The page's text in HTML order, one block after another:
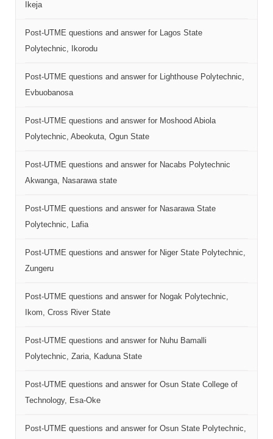
Ikeja
Post-UTME questions and answer for Lagos State
Polytechnic, Ikorodu
Post-UTME questions and answer for Lighthouse Polytechnic,
Evbuobanosa
Post-UTME questions and answer for Moshood Abiola
Polytechnic, Abeokuta, Ogun State
Post-UTME questions and answer for Nacabs Polytechnic
Akwanga, Nasarawa state
Post-UTME questions and answer for Nasarawa State
Polytechnic, Lafia
Post-UTME questions and answer for Niger State Polytechnic,
Zungeru
Post-UTME questions and answer for Nogak Polytechnic,
Ikom, Cross River State
Post-UTME questions and answer for Nuhu Bamalli
Polytechnic, Zaria, Kaduna State
Post-UTME questions and answer for Osun State College of
Technology, Esa-Oke
Post-UTME questions and answer for Osun State Polytechnic,